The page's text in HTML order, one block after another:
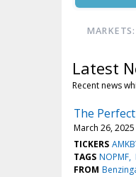
MARKETS:
Latest
Recent news
The
March 26, 2025
TICKERS
TAGS NOPMF
FROM